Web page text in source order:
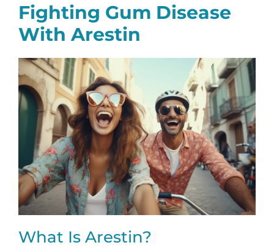
Fighting Gum Disease
With Arestin
What Is Arestin?